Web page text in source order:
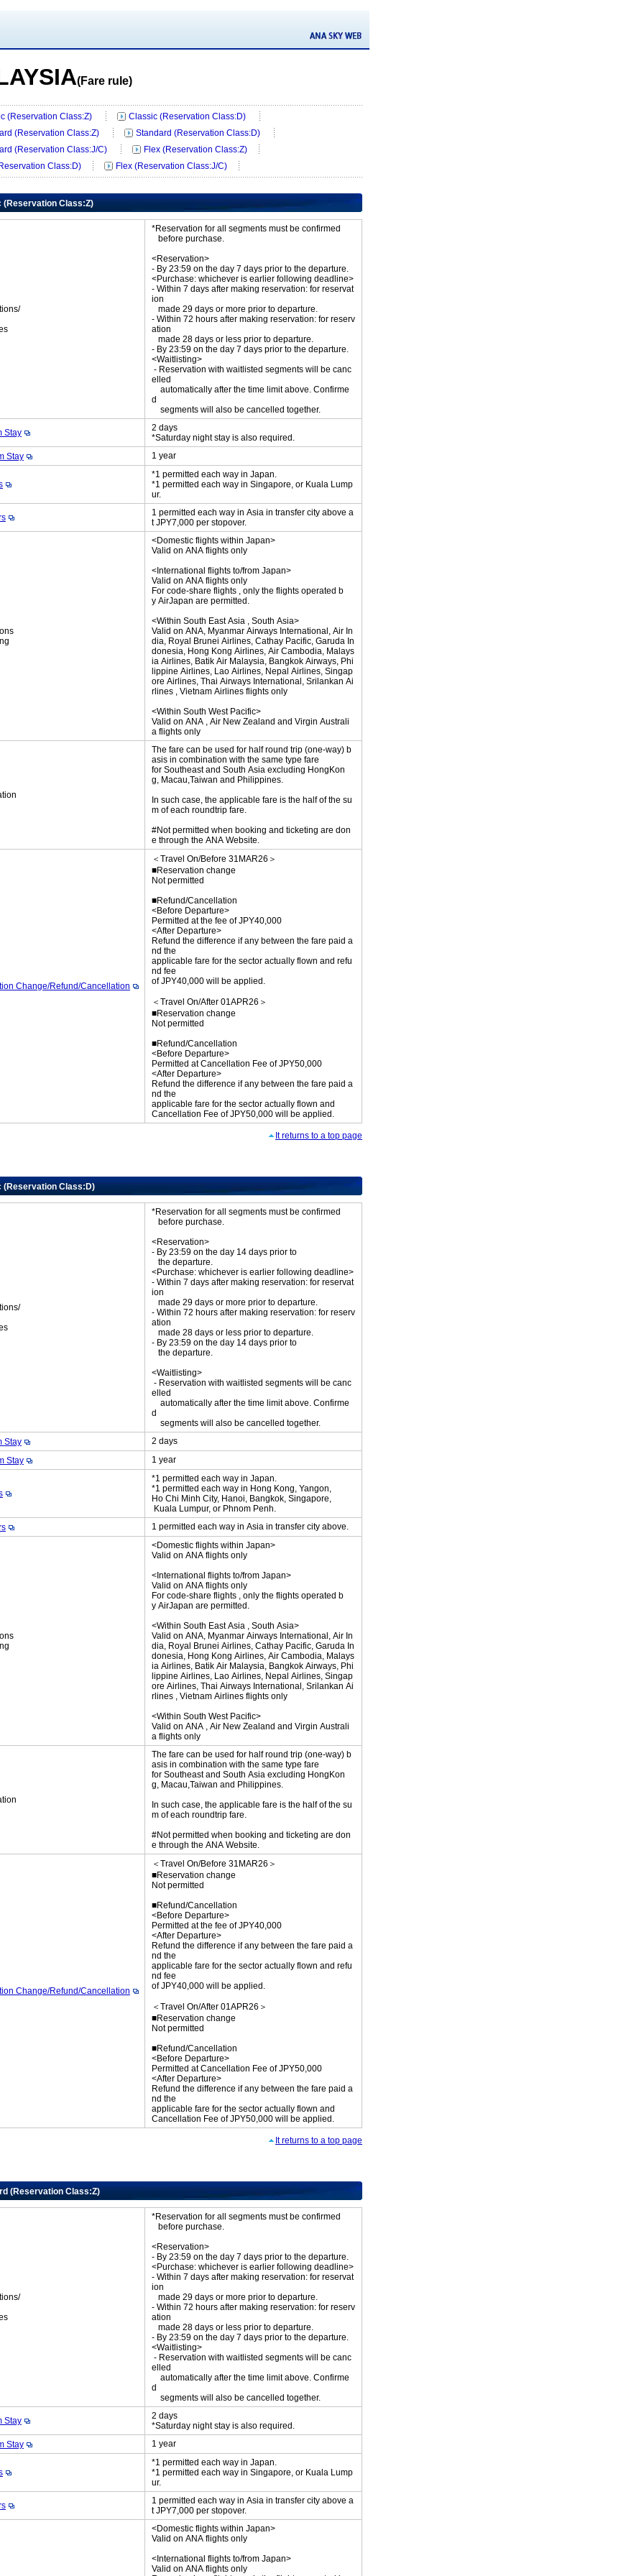
(Fare rule)
(Reservation Class:Z)
Classic (Reservation Class:D)
(Reservation Class:Z)
Standard (Reservation Class:D)
(Reservation Class:J/C)
Flex (Reservation Class:Z)
Class:D)
Flex (Reservation Class:J/C)
(Reservation Class:Z)
*Reservation for all segments must be confirmed
before purchase.
<Reservation>
- By 23:59 on the day 7 days prior to the departure.
<Purchase: whichever is earlier following deadline>
- Within 7 days after making reservation: for reservat
ion
made 29 days or more prior to departure.
- Within 72 hours after making reservation: for reserv
ation
made 28 days or less prior to departure.
- By 23:59 on the day 7 days prior to the departure.
<Waitlisting>
- Reservation with waitlisted segments will be canc
elled
automatically after the time limit above. Confirme
d
segments will also be cancelled together.
Stay
2 days
*Saturday night stay is also required.
Stay
1 year
*1 permitted each way in Japan.
*1 permitted each way in Singapore, or Kuala Lump
ur.
1 permitted each way in Asia in transfer city above a
t JPY7,000 per stopover.
<Domestic flights within Japan>
Valid on ANA flights only
<International flights to/from Japan>
Valid on ANA flights only
For code-share flights , only the flights operated b
y AirJapan are permitted.
<Within South East Asia , South Asia>
Valid on ANA, Myanmar Airways International, Air In
dia, Royal Brunei Airlines, Cathay Pacific, Garuda In
donesia, Hong Kong Airlines, Air Cambodia, Malays
ia Airlines, Batik Air Malaysia, Bangkok Airways, Phi
lippine Airlines, Lao Airlines, Nepal Airlines, Singap
ore Airlines, Thai Airways International, Srilankan Ai
rlines , Vietnam Airlines flights only
<Within South West Pacific>
Valid on ANA , Air New Zealand and Virgin Australi
a flights only
The fare can be used for half round trip (one-way) b
asis in combination with the same type fare
for Southeast and South Asia excluding HongKon
g, Macau,Taiwan and Philippines.
In such case, the applicable fare is the half of the su
m of each roundtrip fare.
#Not permitted when booking and ticketing are don
e through the ANA Website.
Change/Refund/Cancellation
＜Travel On/Before 31MAR26＞
■Reservation change
Not permitted
■Refund/Cancellation
<Before Departure>
Permitted at the fee of JPY40,000
<After Departure>
Refund the difference if any between the fare paid a
nd the
applicable fare for the sector actually flown and refu
nd fee
of JPY40,000 will be applied.
＜Travel On/After 01APR26＞
■Reservation change
Not permitted
■Refund/Cancellation
<Before Departure>
Permitted at Cancellation Fee of JPY50,000
<After Departure>
Refund the difference if any between the fare paid a
nd the
applicable fare for the sector actually flown and
Cancellation Fee of JPY50,000 will be applied.
It returns to a top page
(Reservation Class:D)
*Reservation for all segments must be confirmed
before purchase.
<Reservation>
- By 23:59 on the day 14 days prior to
the departure.
<Purchase: whichever is earlier following deadline>
- Within 7 days after making reservation: for reservat
ion
made 29 days or more prior to departure.
- Within 72 hours after making reservation: for reserv
ation
made 28 days or less prior to departure.
- By 23:59 on the day 14 days prior to
the departure.
<Waitlisting>
- Reservation with waitlisted segments will be canc
elled
automatically after the time limit above. Confirme
d
segments will also be cancelled together.
Stay
2 days
Stay
1 year
*1 permitted each way in Japan.
*1 permitted each way in Hong Kong, Yangon,
Ho Chi Minh City, Hanoi, Bangkok, Singapore,
Kuala Lumpur, or Phnom Penh.
1 permitted each way in Asia in transfer city above.
<Domestic flights within Japan>
Valid on ANA flights only
<International flights to/from Japan>
Valid on ANA flights only
For code-share flights , only the flights operated b
y AirJapan are permitted.
<Within South East Asia , South Asia>
Valid on ANA, Myanmar Airways International, Air In
dia, Royal Brunei Airlines, Cathay Pacific, Garuda In
donesia, Hong Kong Airlines, Air Cambodia, Malays
ia Airlines, Batik Air Malaysia, Bangkok Airways, Phi
lippine Airlines, Lao Airlines, Nepal Airlines, Singap
ore Airlines, Thai Airways International, Srilankan Ai
rlines , Vietnam Airlines flights only
<Within South West Pacific>
Valid on ANA , Air New Zealand and Virgin Australi
a flights only
The fare can be used for half round trip (one-way) b
asis in combination with the same type fare
for Southeast and South Asia excluding HongKon
g, Macau,Taiwan and Philippines.
In such case, the applicable fare is the half of the su
m of each roundtrip fare.
#Not permitted when booking and ticketing are don
e through the ANA Website.
Change/Refund/Cancellation
＜Travel On/Before 31MAR26＞
■Reservation change
Not permitted
■Refund/Cancellation
<Before Departure>
Permitted at the fee of JPY40,000
<After Departure>
Refund the difference if any between the fare paid a
nd the
applicable fare for the sector actually flown and refu
nd fee
of JPY40,000 will be applied.
＜Travel On/After 01APR26＞
■Reservation change
Not permitted
■Refund/Cancellation
<Before Departure>
Permitted at Cancellation Fee of JPY50,000
<After Departure>
Refund the difference if any between the fare paid a
nd the
applicable fare for the sector actually flown and
Cancellation Fee of JPY50,000 will be applied.
It returns to a top page
(Reservation Class:Z)
*Reservation for all segments must be confirmed
before purchase.
<Reservation>
- By 23:59 on the day 7 days prior to the departure.
<Purchase: whichever is earlier following deadline>
- Within 7 days after making reservation: for reservat
ion
made 29 days or more prior to departure.
- Within 72 hours after making reservation: for reserv
ation
made 28 days or less prior to departure.
- By 23:59 on the day 7 days prior to the departure.
<Waitlisting>
- Reservation with waitlisted segments will be canc
elled
automatically after the time limit above. Confirme
d
segments will also be cancelled together.
Stay
2 days
*Saturday night stay is also required.
Stay
1 year
*1 permitted each way in Japan.
*1 permitted each way in Singapore, or Kuala Lump
ur.
1 permitted each way in Asia in transfer city above a
t JPY7,000 per stopover.
<Domestic flights within Japan>
Valid on ANA flights only
<International flights to/from Japan>
Valid on ANA flights only